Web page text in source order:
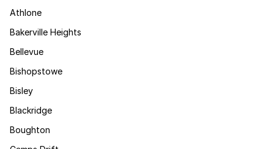
Athlone
Bakerville Heights
Bellevue
Bishopstowe
Bisley
Blackridge
Boughton